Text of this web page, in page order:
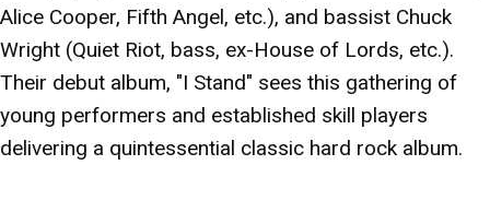
Alice Cooper, Fifth Angel, etc.), and bassist Chuck
Wright (Quiet Riot, bass, ex-House of Lords, etc.).
Their debut album, "I Stand" sees this gathering of
young performers and established skill players
delivering a quintessential classic hard rock album.